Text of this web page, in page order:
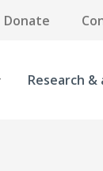
Donate
Research &